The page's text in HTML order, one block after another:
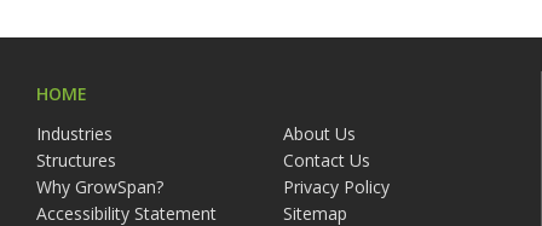
HOME
Industries
About Us
Structures
Contact Us
Why GrowSpan?
Privacy Policy
Accessibility Statement
Sitemap